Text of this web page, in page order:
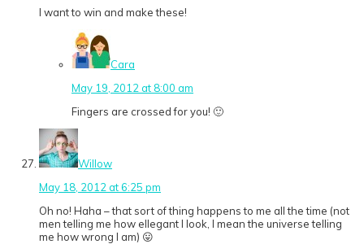
I want to win and make these!
Cara
May 19, 2012 at 8:00 am
Fingers are crossed for you! 🙂
Willow
May 18, 2012 at 6:25 pm
Oh no! Haha – that sort of thing happens to me all the time (not
men telling me how ellegant I look, I mean the universe telling
me how wrong I am) 😛